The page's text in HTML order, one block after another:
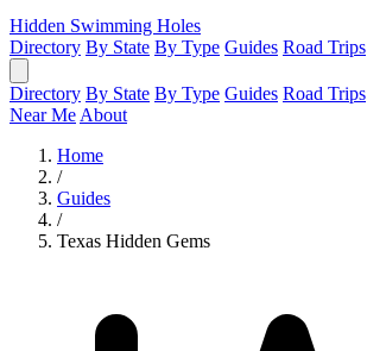
Hidden Swimming Holes
Directory By State By Type Guides Road Trips
Directory By State By Type Guides Road Trips
Near Me About
Home
/
Guides
/
Texas Hidden Gems